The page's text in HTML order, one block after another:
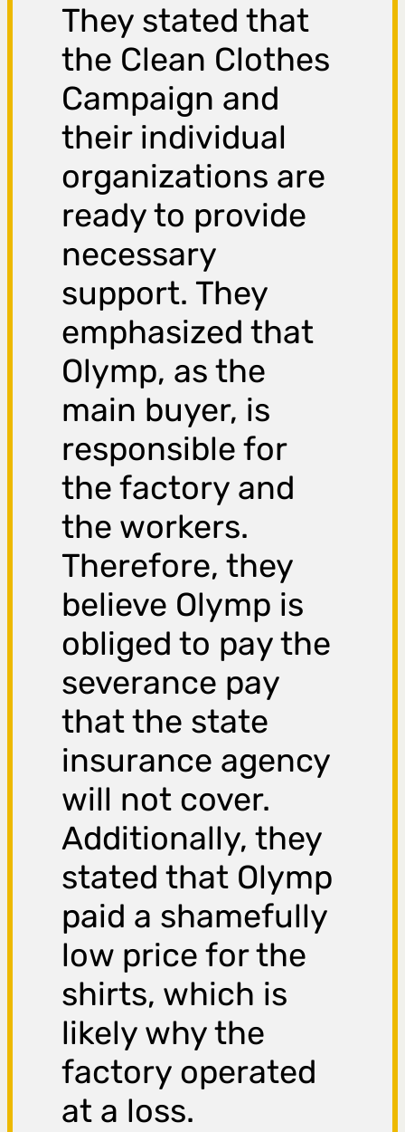
They stated that
the Clean Clothes
Campaign and
their individual
organizations are
ready to provide
necessary
support. They
emphasized that
Olymp, as the
main buyer, is
responsible for
the factory and
the workers.
Therefore, they
believe Olymp is
obliged to pay the
severance pay
that the state
insurance agency
will not cover.
Additionally, they
stated that Olymp
paid a shamefully
low price for the
shirts, which is
likely why the
factory operated
at a loss.